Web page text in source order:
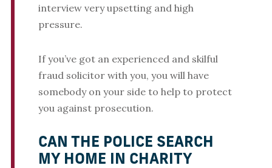
interview very upsetting and high
pressure.
If you’ve got an experienced and skilful
fraud solicitor with you, you will have
somebody on your side to help to protect
you against prosecution.
CAN THE POLICE SEARCH
MY HOME IN CHARITY